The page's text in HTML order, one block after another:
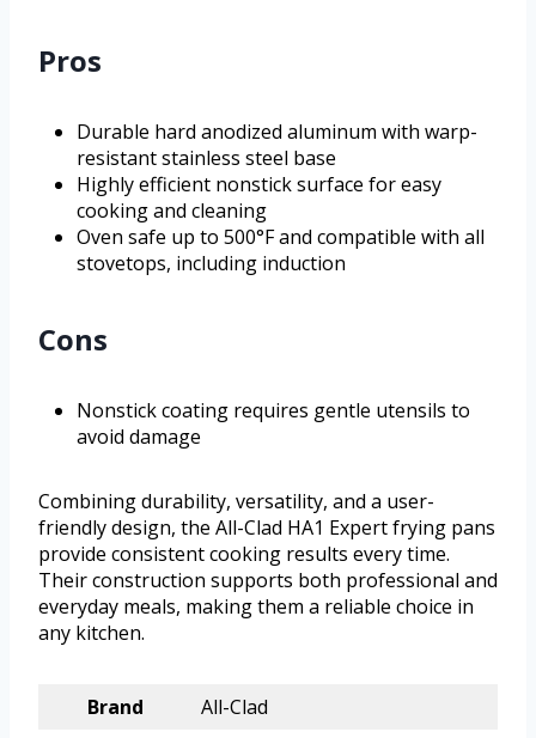
Pros
Durable hard anodized aluminum with warp-
resistant stainless steel base
Highly efficient nonstick surface for easy
cooking and cleaning
Oven safe up to 500°F and compatible with all
stovetops, including induction
Cons
Nonstick coating requires gentle utensils to
avoid damage
Combining durability, versatility, and a user-
friendly design, the All-Clad HA1 Expert frying pans
provide consistent cooking results every time.
Their construction supports both professional and
everyday meals, making them a reliable choice in
any kitchen.
Brand All-Clad